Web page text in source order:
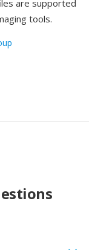
are supported
tools.